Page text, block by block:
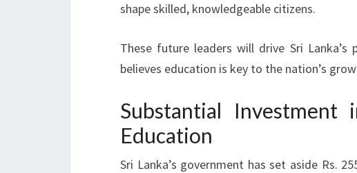
shape skilled, knowledgeable citizens.
These future leaders will drive Sri
believes education is key to the nation’s
Substantial Investment
Education
Sri Lanka’s government has set aside Rs.